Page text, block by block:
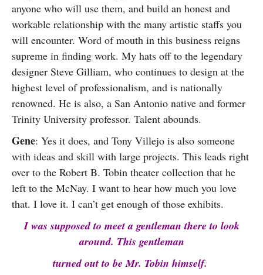
anyone who will use them, and build an honest and
workable relationship with the many artistic staffs you
will encounter. Word of mouth in this business reigns
supreme in finding work. My hats off to the legendary
designer Steve Gilliam, who continues to design at the
highest level of professionalism, and is nationally
renowned. He is also, a San Antonio native and former
Trinity University professor. Talent abounds.
Gene: Yes it does, and Tony Villejo is also someone
with ideas and skill with large projects. This leads right
over to the Robert B. Tobin theater collection that he
left to the McNay. I want to hear how much you love
that. I love it. I can’t get enough of those exhibits.
I was supposed to meet a gentleman there to look
around. This gentleman
turned out to be Mr. Tobin himself.